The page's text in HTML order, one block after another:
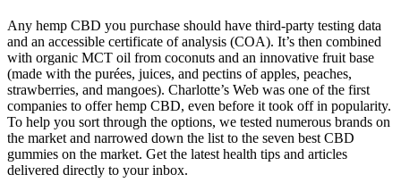
Any hemp CBD you purchase should have third-party testing data
and an accessible certificate of analysis (COA). It’s then combined
with organic MCT oil from coconuts and an innovative fruit base
(made with the purées, juices, and pectins of apples, peaches,
strawberries, and mangoes). Charlotte’s Web was one of the first
companies to offer hemp CBD, even before it took off in popularity.
To help you sort through the options, we tested numerous brands on
the market and narrowed down the list to the seven best CBD
gummies on the market. Get the latest health tips and articles
delivered directly to your inbox.